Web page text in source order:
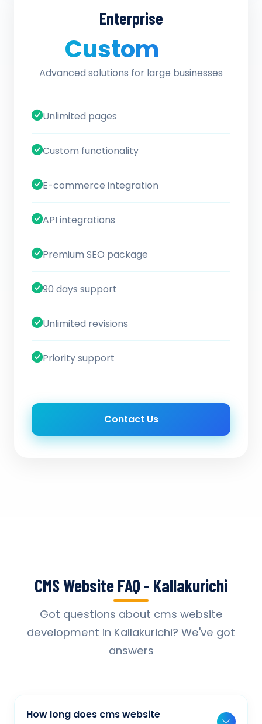
Enterprise
Custom
Advanced solutions for large businesses
Unlimited pages
Custom functionality
E-commerce integration
API integrations
Premium SEO package
90 days support
Unlimited revisions
Priority support
Contact Us
CMS Website FAQ - Kallakurichi
Got questions about cms website
development in Kallakurichi? We've got
answers
How long does cms website